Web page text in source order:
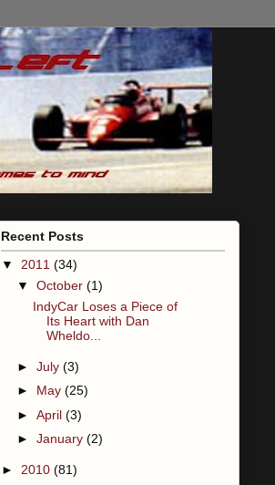
Recent Posts
▼ 2011 (34)
▼ October (1)
IndyCar Loses a Piece of
Its Heart with Dan
Wheldo...
► July (3)
► May (25)
► April (3)
► January (2)
► 2010 (81)